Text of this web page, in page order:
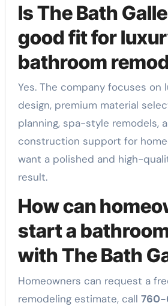
Is The Bath
good fit for
bathroom
Yes. The company focuses on
design, premium material
planning, spa-style remodels,
construction support for
want a polished and high-
result.
How can
start a
with The Bath
Homeowners can request a
remodeling estimate, call